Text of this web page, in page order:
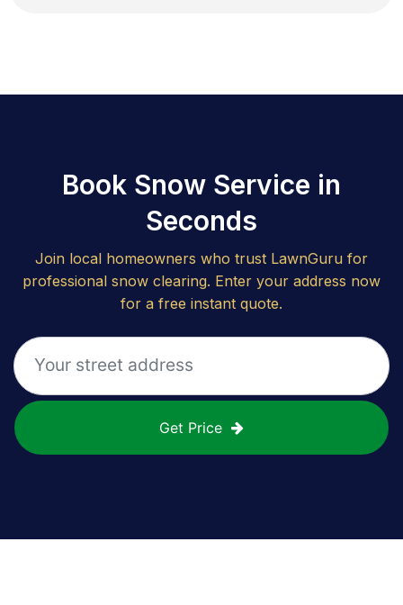
Book Snow Service in
Seconds
Join local homeowners who trust LawnGuru for
professional snow clearing. Enter your address now
for a free instant quote.
Get Price